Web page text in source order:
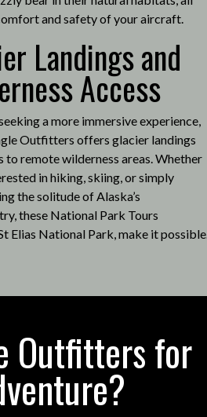
and safety of your aircraft.
Landings and
Access
a more immersive experience,
Outfitters offers glacier landings
to remote wilderness areas. Whether
in hiking, skiing, or simply
the solitude of Alaska’s
these National Park Tours
Elias National Park, make it possible.
Outfitters for